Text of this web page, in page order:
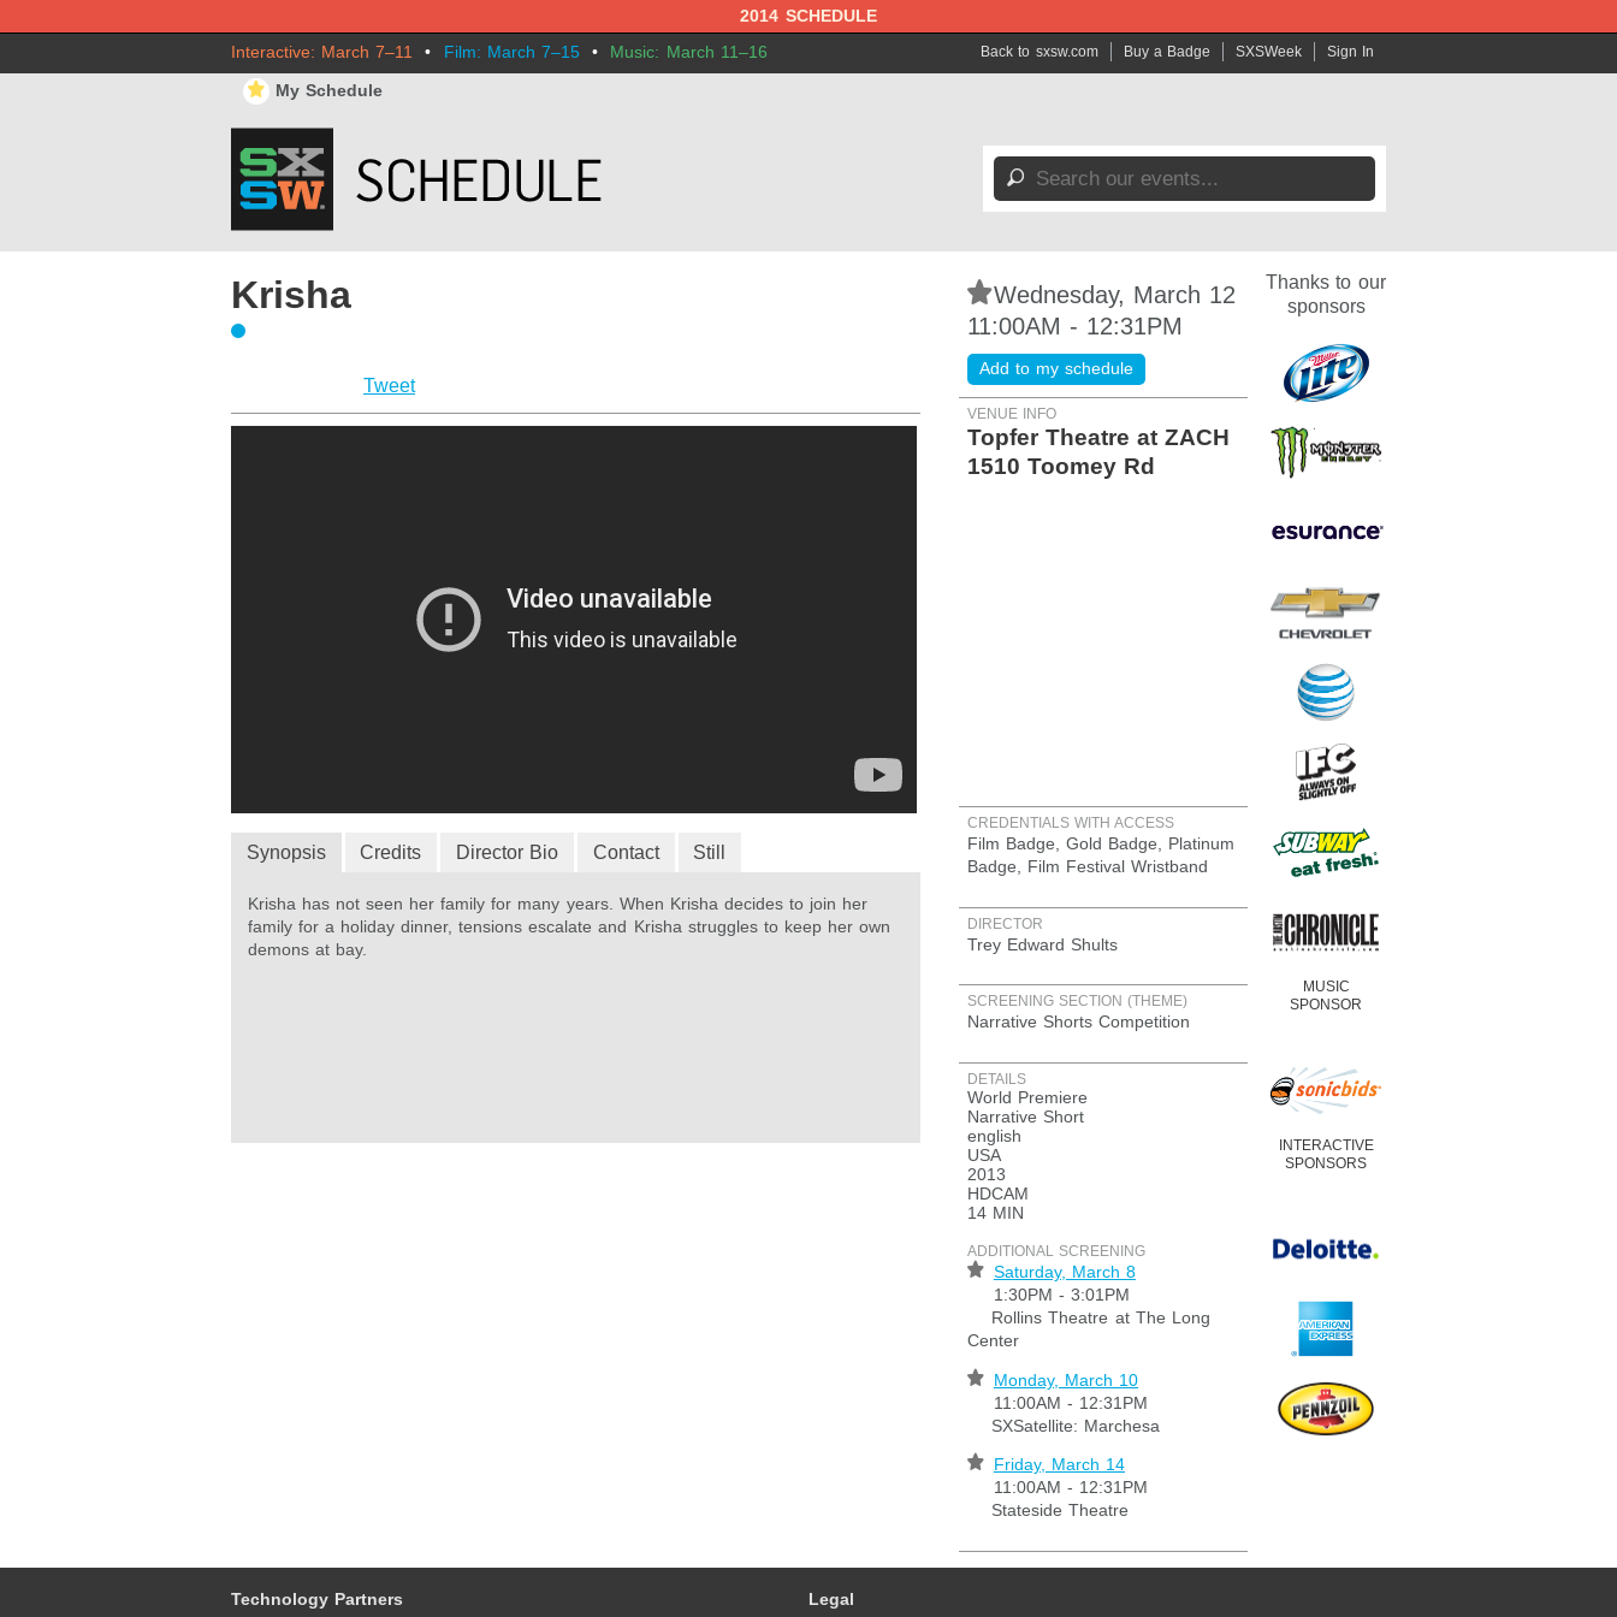
2014 SCHEDULE
Interactive: March 7–11 • Film: March 7–15 • Music: March 11–16 Back to sxsw.com Buy a Badge SXSWeek Sign In
⋆ My Schedule
🔎
Krisha
Tweet
Synopsis Credits Director Bio Contact Still
Krisha has not seen her family for many years. When Krisha decides to join her
family for a holiday dinner, tensions escalate and Krisha struggles to keep her own
demons at bay.
⋆Wednesday, March 12
11:00AM - 12:31PM
Add to my schedule
VENUE INFO
Topfer Theatre at ZACH
1510 Toomey Rd
CREDENTIALS WITH ACCESS
Film Badge, Gold Badge, Platinum
Badge, Film Festival Wristband
DIRECTOR
Trey Edward Shults
SCREENING SECTION (THEME)
Narrative Shorts Competition
DETAILS
World Premiere
Narrative Short
english
USA
2013
HDCAM
14 MIN
ADDITIONAL SCREENING
⋆ Saturday, March 8
1:30PM - 3:01PM
Rollins Theatre at The Long
Center
⋆
Monday, March 10
11:00AM - 12:31PM
SXSatellite: Marchesa
⋆
Friday, March 14
11:00AM - 12:31PM
Stateside Theatre
Thanks to our
sponsors
MUSIC
SPONSOR
INTERACTIVE
SPONSORS
Technology Partners Legal